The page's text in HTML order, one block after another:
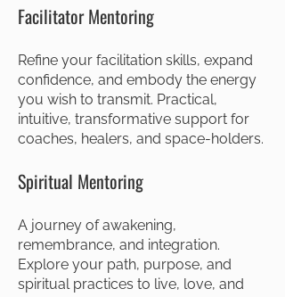
Facilitator Mentoring
Refine your facilitation skills, expand
confidence, and embody the energy
you wish to transmit. Practical,
intuitive, transformative support for
coaches, healers, and space-holders.
Spiritual Mentoring
A journey of awakening,
remembrance, and integration.
Explore your path, purpose, and
spiritual practices to live, love, and